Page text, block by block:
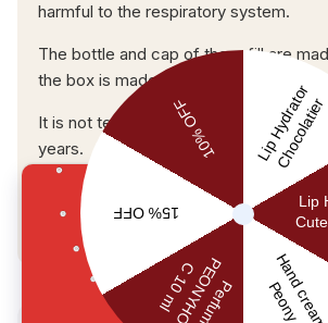
harmful to the respiratory system.
The bottle and cap of the refill are
the box is made of paper.
It is not tested on animals. The
years.
USER REVIEWS